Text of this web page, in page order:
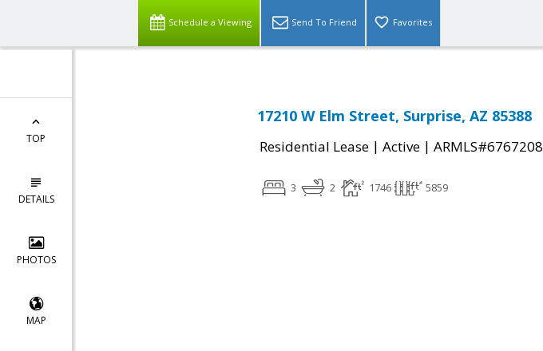
Schedule a Viewing Send To Friend Favorites
TOP
DETAILS
PHOTOS
MAP
17210 W Elm Street, Surprise, AZ 85388
Residential Lease | Active | ARMLS#6767208
3 2 1746 5859